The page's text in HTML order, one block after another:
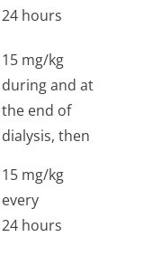
24 hours
15 mg/kg
during and at
the end of
dialysis, then
15 mg/kg
every
24 hours